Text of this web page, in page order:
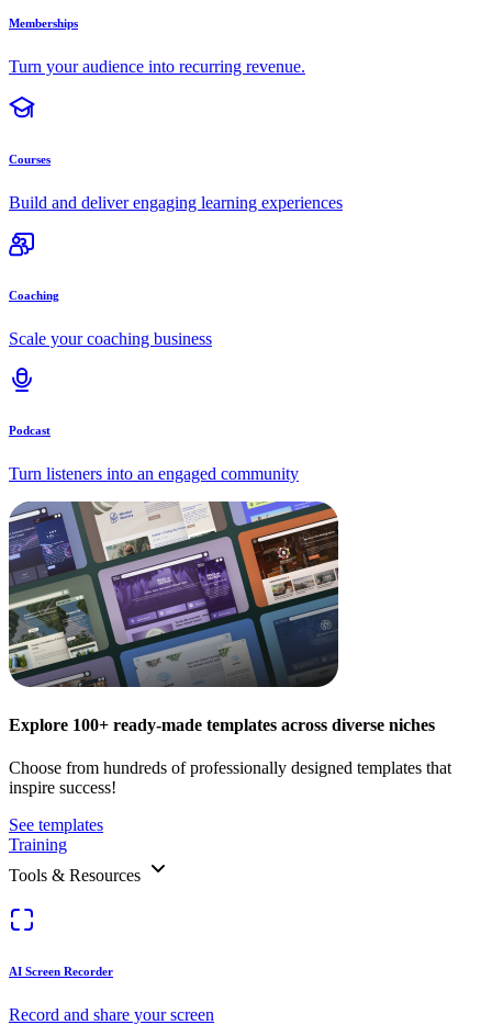
Memberships
Turn your audience into recurring revenue.
Courses
Build and deliver engaging learning experiences
Coaching
Scale your coaching business
Podcast
Turn listeners into an engaged community
Explore 100+ ready-made templates across diverse niches
Choose from hundreds of professionally designed templates that
inspire success!
See templates
Training
Tools & Resources
AI Screen Recorder
Record and share your screen